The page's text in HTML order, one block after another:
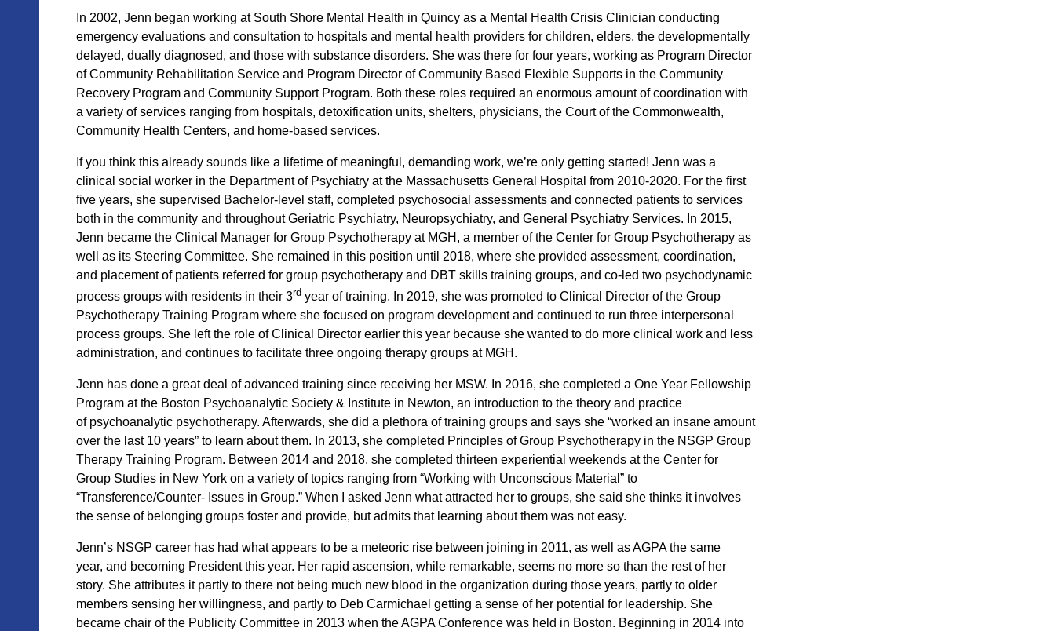
In 2002, Jenn began working at South Shore Mental Health in Quincy as a Mental Health Crisis Clinician conducting
emergency evaluations and consultation to hospitals and mental health providers for children, elders, the developmentally
delayed, dually diagnosed, and those with substance disorders. She was there for four years, working as Program Director
of Community Rehabilitation Service and Program Director of Community Based Flexible Supports in the Community
Recovery Program and Community Support Program. Both these roles required an enormous amount of coordination with
a variety ofservices ranging from hospitals, detoxification units, shelters, physicians, the Court of the Commonwealth,
Community Health Centers, and home-based services.
If you think this already sounds like a lifetime of meaningful, demanding work, we’re only getting started! Jenn was a
clinical social worker in the Department of Psychiatry at the Massachusetts General Hospital from 2010-2020. For the first
five years, she supervised Bachelor-level staff, completed psychosocial assessments and connected patients to services
both in the community and throughout Geriatric Psychiatry, Neuropsychiatry, and General Psychiatry Services. In 2015,
Jenn became the Clinical Manager for Group Psychotherapy at MGH, a member of the Center for Group Psychotherapy as
well as its Steering Committee. She remained in this position until 2018, where she provided assessment, coordination,
and placement of patients referred for group psychotherapy and DBT skills training groups, and co-led two psychodynamic
process groups with residents in their 3rd year of training. In 2019, she was promoted to Clinical Director of the Group
Psychotherapy Training Program where she focused on program development and continued to run three interpersonal
process groups. She left the role of Clinical Director earlier this year because she wanted to do more clinical work and less
administration, and continues to facilitate three ongoing therapy groups at MGH.
Jenn has done a great deal of advanced training since receiving her MSW. In 2016, she completed a One Year Fellowship
Program at the Boston Psychoanalytic Society & Institute in Newton, an introduction to the theory and practice
of psychoanalytic psychotherapy. Afterwards, she did a plethora of training groups and says she “worked an insane amount
over the last 10 years” to learn about them. In 2013, she completed Principles of Group Psychotherapy in the NSGP Group
Therapy Training Program. Between 2014 and 2018, she completed thirteen experiential weekends at the Center for
Group Studies in New York on a variety of topics ranging from “Working with Unconscious Material” to
“Transference/Counter- Issues in Group.” When I asked Jenn what attracted her to groups, she said she thinks it involves
the sense of belonging groups foster and provide, but admits that learning about them was not easy.
Jenn’s NSGP career has had whatappears to be a meteoric rise between joining in 2011, as well as AGPA the same
year, and becoming President this year. Her rapid ascension, while remarkable, seems no more so than the rest of her
story. She attributes it partly to there not being much new blood in the organization during those years, partly to older
members sensing her willingness, and partly to Deb Carmichael getting a sense of her potential for leadership. She
became chair of the Publicity Committee in 2013 when the AGPA Conference was held in Boston. Beginning in 2014 into